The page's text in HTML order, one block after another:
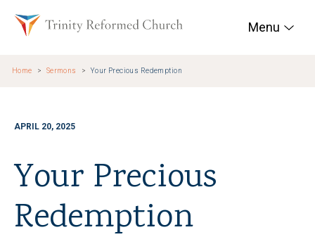
Trinity Reformed
Menu
Home Sermons Your Precious Redemption
APRIL 20, 2025
Your Precious
Redemption